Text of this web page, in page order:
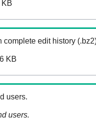
KB
complete edit history
KB
users.
users.